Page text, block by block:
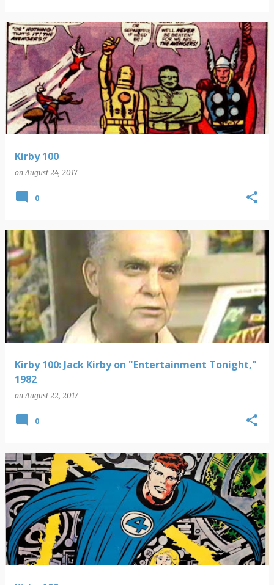
Kirby 100
onAugust 24, 2017
0
Kirby 100: Jack Kirby on "Entertainment Tonight,"
1982
onAugust 22, 2017
0